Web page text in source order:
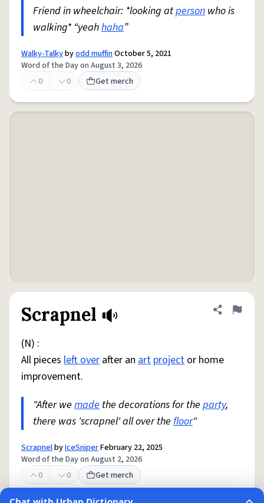
Friend in wheelchair: *looking atperson who is
walking* “yeahhaha”
Walky-Talkybyodd muffinOctober 5, 2021
Word of the Day on August 3, 2026
0
0 Get merch
Scrapnel Share
Flag
(N) :
All pieces left over after an art project or home
improvement.
"After we made the decorations for the party,
there was 'scrapnel' all over the floor"
ScrapnelbyIceSniperFebruary 22, 2025
Word of the Day on August 2, 2026
0
0 Get merch